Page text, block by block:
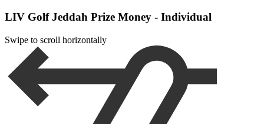
LIV Golf Jeddah Prize Money - Individual
Swipe to scroll horizontally